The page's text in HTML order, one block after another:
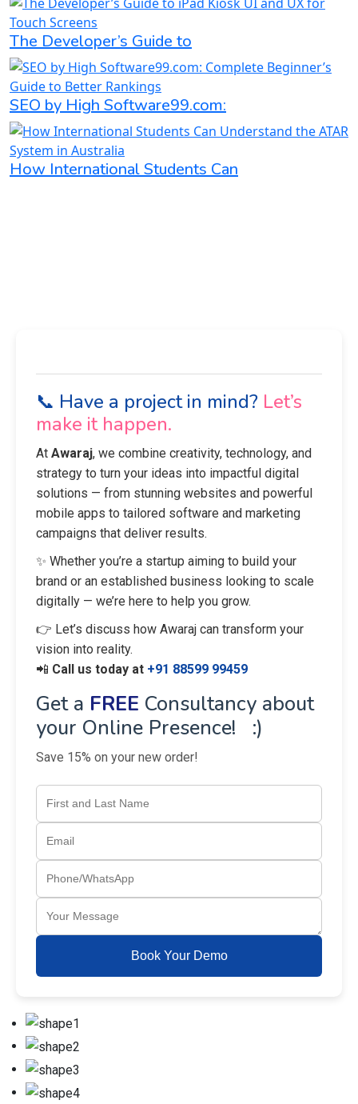
The Developer’s Guide to
SEO by High Software99.com:
How International Students Can
📞 Have a project in mind? Let’s
make it happen.
At Awaraj, we combine creativity, technology, and
strategy to turn your ideas into impactful digital
solutions — from stunning websites and powerful
mobile apps to tailored software and marketing
campaigns that deliver results.
✨ Whether you’re a startup aiming to build your
brand or an established business looking to scale
digitally — we’re here to help you grow.
👉 Let’s discuss how Awaraj can transform your
vision into reality.
📲 Call us today at +91 88599 99459
Get a FREE Consultancy about
your Online Presence! :)
Save 15% on your new order!
Book Your Demo